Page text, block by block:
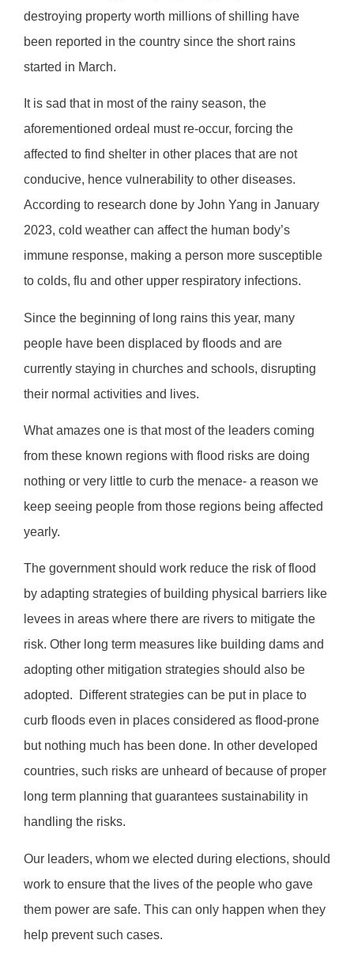
destroying property worth millions of shilling have
been reported in the country since the short rains
started in March.
It is sad that in most of the rainy season, the
aforementioned ordeal must re-occur, forcing the
affected to find shelter in other places that are not
conducive, hence vulnerability to other diseases.
According to research done by John Yang in January
2023, cold weather can affect the human body’s
immune response, making a person more susceptible
to colds, flu and other upper respiratory infections.
Since the beginning of long rains this year, many
people have been displaced by floods and are
currently staying in churches and schools, disrupting
their normal activities and lives.
What amazes one is that most of the leaders coming
from these known regions with flood risks are doing
nothing or very little to curb the menace- a reason we
keep seeing people from those regions being affected
yearly.
The government should work reduce the risk of flood
by adapting strategies of building physical barriers like
levees in areas where there are rivers to mitigate the
risk. Other long term measures like building dams and
adopting other mitigation strategies should also be
adopted.
Different strategies can be put in place to
curb floods even in places considered as flood-prone
but nothing much has been done. In other developed
countries, such risks are unheard of because of proper
long term planning that guarantees sustainability in
handling the risks.
Our leaders, whom we elected during elections, should
work to ensure that the lives of the people who gave
them power are safe. This can only happen when they
help prevent such cases.